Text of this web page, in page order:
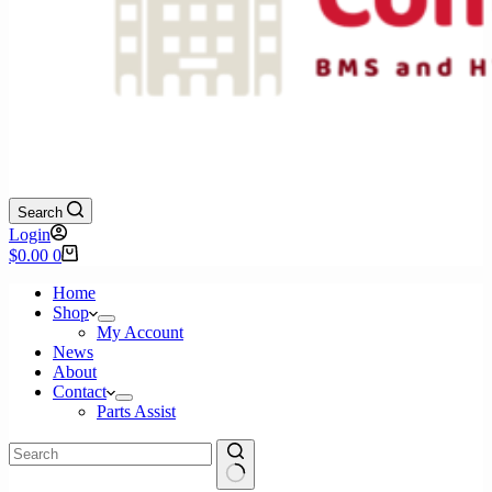
Search
Login
Shopping
$0.00 0
Home
Shop
My Account
News
About
Contact
Parts Assist